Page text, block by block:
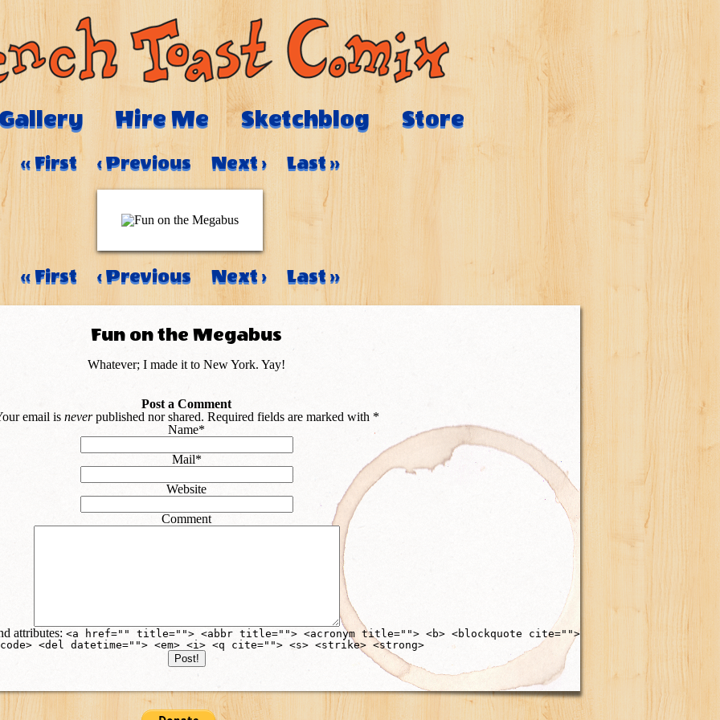
Hire Me Sketchblog Store
‹‹ First ‹ Previous Next › Last ››
‹‹ First ‹ Previous Next › Last ››
Fun on the Megabus
Whatever; I made it to New York. Yay!
Post a Comment
email is neverpublished nor shared. Required fields are marked with *
Name*
Mail*
Website
Comment
attributes: <a href="" title=""> <abbr title=""> <acronym title=""> <b> <blockquote cite="">
<del datetime=""> <em> <i> <q cite=""> <s> <strike> <strong>